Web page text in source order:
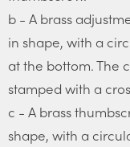
b - A brass
in shape, with a
at the bottom. The
stamped with a
c - A brass
shape, with a